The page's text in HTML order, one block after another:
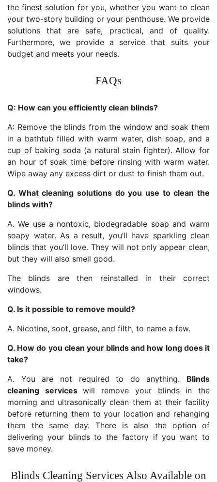
the finest solution for you, whether you want to clean
your two-story building or your penthouse. We provide
solutions that are safe, practical, and of quality.
Furthermore, we provide a service that suits your
budget and meets your needs.
FAQs
Q: How can you efficiently clean blinds?
A: Remove the blinds from the window and soak them
in a bathtub filled with warm water, dish soap, and a
cup of baking soda (a natural stain fighter). Allow for
an hour of soak time before rinsing with warm water.
Wipe away any excess dirt or dust to finish them out.
Q. What cleaning solutions do you use to clean the
blinds with?
A. We use a nontoxic, biodegradable soap and warm
soapy water. As a result, you’ll have sparkling clean
blinds that you’ll love. They will not only appear clean,
but they will also smell good.
The blinds are then reinstalled in their correct
windows.
Q. Is it possible to remove mould?
A. Nicotine, soot, grease, and filth, to name a few.
Q. How do you clean your blinds and how long does it
take?
A. You are not required to do anything. Blinds
cleaning serviceswill remove your blinds in the
morning and ultrasonically clean them at their facility
before returning them to your location and rehanging
them the same day. There is also the option of
delivering your blinds to the factory if you want to
save money.
Blinds Cleaning Services Also Available on